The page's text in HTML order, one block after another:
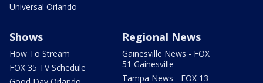
Universal Orlando
Shows
How To Stream
FOX 35 TV Schedule
Regional News
Gainesville News - FOX
51 Gainesville
Tampa News - FOX 13